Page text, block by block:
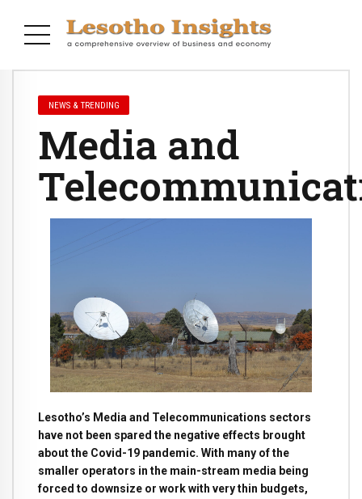
NEWS & TRENDING
Media and
Lesotho’s Media and Telecommunications sectors
have not been spared the negative effects brought
about the Covid-19 pandemic. With many of the
smaller operators in the main-stream media being
forced to downsize or work with very thin budgets,